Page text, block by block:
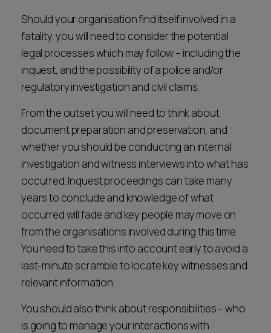
Should your organisation find itself involved in a
fatality, you will need to consider the potential
legal processes which may follow – including the
inquest, and the possibility of a police and/or
regulatory investigation and civil claims.
From the outset you will need to think about
document preparation and preservation, and
whether you should be conducting an internal
investigation and witness interviews into what has
occurred. Inquest proceedings can take many
years to conclude and knowledge of what
occurred will fade and key people may move on
from the organisations involved during this time.
You need to take this into account early to avoid a
last-minute scramble to locate key witnesses and
relevant information.
You should also think about responsibilities – who
is going to manage your interactions with